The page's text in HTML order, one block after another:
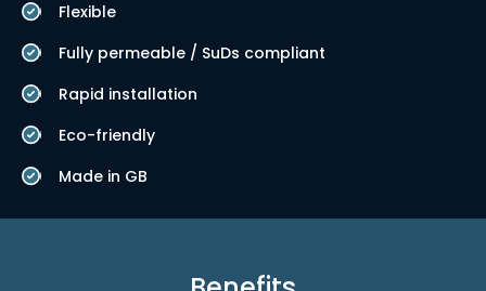
Flexible
Fully permeable / SuDs compliant
Rapid installation
Eco-friendly
Made in GB